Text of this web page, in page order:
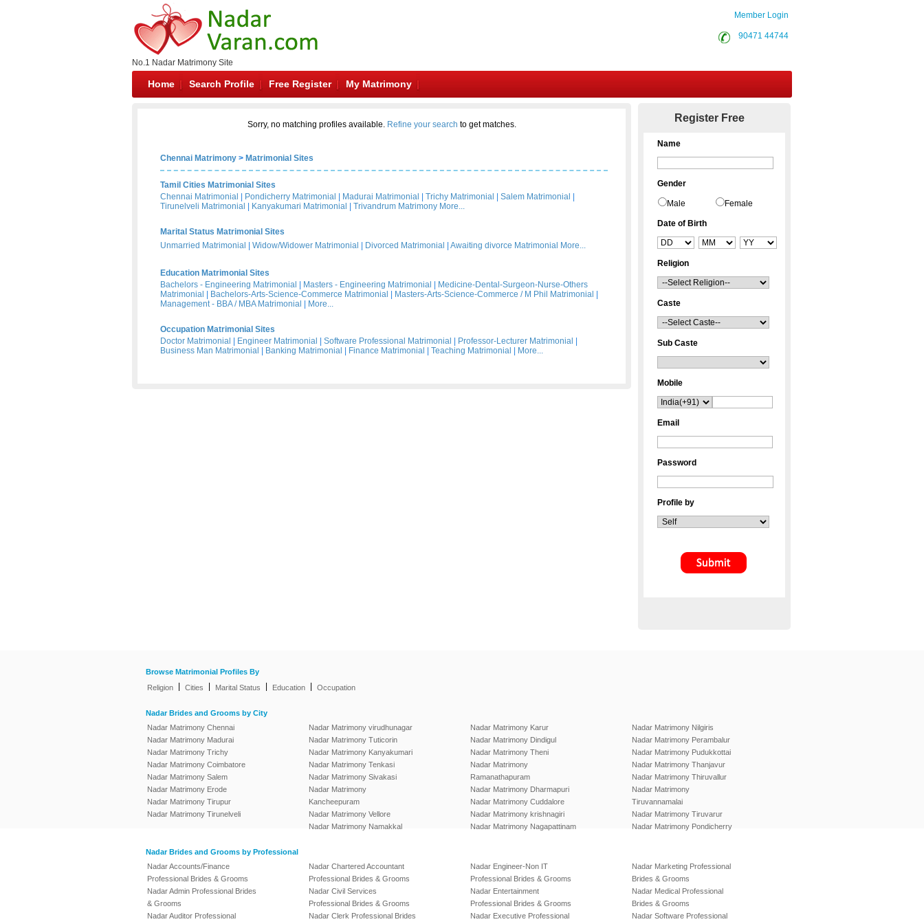
No.1 Nadar Matrimony Site
Member Login
90471 44744
Home Search Profile Free Register My Matrimony
Sorry, no matching profiles available. Refine your search to get matches.
Chennai Matrimony > Matrimonial Sites
Tamil Cities Matrimonial Sites
Chennai Matrimonial
Pondicherry Matrimonial Madurai Matrimonial Trichy Matrimonial Salem Matrimonial
Tirunelveli Matrimonial
Kanyakumari Matrimonial Trivandrum Matrimony More...
Marital Status Matrimonial Sites
Unmarried Matrimonial
Widow/Widower Matrimonial Divorced Matrimonial Awaiting divorce Matrimonial More...
Education Matrimonial Sites
Bachelors - Engineering Matrimonial
Masters - Engineering Matrimonial
Medicine-Dental-Surgeon-Nurse-Others
Matrimonial
Bachelors-Arts-Science-Commerce Matrimonial Masters-Arts-Science-Commerce / M Phil Matrimonial
Management - BBA / MBA Matrimonial
More...
Occupation Matrimonial Sites
Doctor Matrimonial
Engineer Matrimonial Software Professional Matrimonial Professor-Lecturer Matrimonial
Business Man Matrimonial
Banking Matrimonial Finance Matrimonial Teaching Matrimonial More...
Register Free
Name
Gender
Male Female
Date of Birth
Religion
Caste
Sub Caste
Mobile
Email
Password
Profile by
Browse Matrimonial Profiles By
Religion
Cities Marital Status Education Occupation
Nadar Brides and Grooms by City
Nadar Matrimony Chennai
Nadar Matrimony Madurai
Nadar Matrimony Trichy
Nadar Matrimony Coimbatore
Nadar Matrimony Salem
Nadar Matrimony Erode
Nadar Matrimony Tirupur
Nadar Matrimony Tirunelveli
Nadar Matrimony virudhunagar
Nadar Matrimony Tuticorin
Nadar Matrimony Kanyakumari
Nadar Matrimony Tenkasi
Nadar Matrimony Sivakasi
Nadar Matrimony
Kancheepuram
Nadar Matrimony Vellore
Nadar Matrimony Namakkal
Nadar Matrimony Karur
Nadar Matrimony Dindigul
Nadar Matrimony Theni
Nadar Matrimony
Ramanathapuram
Nadar Matrimony Dharmapuri
Nadar Matrimony Cuddalore
Nadar Matrimony krishnagiri
Nadar Matrimony Nagapattinam
Nadar Matrimony Nilgiris
Nadar Matrimony Perambalur
Nadar Matrimony Pudukkottai
Nadar Matrimony Thanjavur
Nadar Matrimony Thiruvallur
Nadar Matrimony
Tiruvannamalai
Nadar Matrimony Tiruvarur
Nadar Matrimony Pondicherry
Nadar Brides and Grooms by Professional
Nadar Accounts/Finance
Professional Brides & Grooms
Nadar Admin Professional Brides
& Grooms
Nadar Auditor Professional
Nadar Chartered Accountant
Professional Brides & Grooms
Nadar Civil Services
Professional Brides & Grooms
Nadar Clerk Professional Brides
Nadar Engineer-Non IT
Professional Brides & Grooms
Nadar Entertainment
Professional Brides & Grooms
Nadar Executive Professional
Nadar Marketing Professional
Brides & Grooms
Nadar Medical Professional
Brides & Grooms
Nadar Software Professional